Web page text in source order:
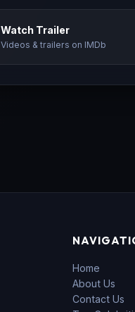
Watch Trailer
Videos & trailers on IMDb
Home
About Us
Contact Us